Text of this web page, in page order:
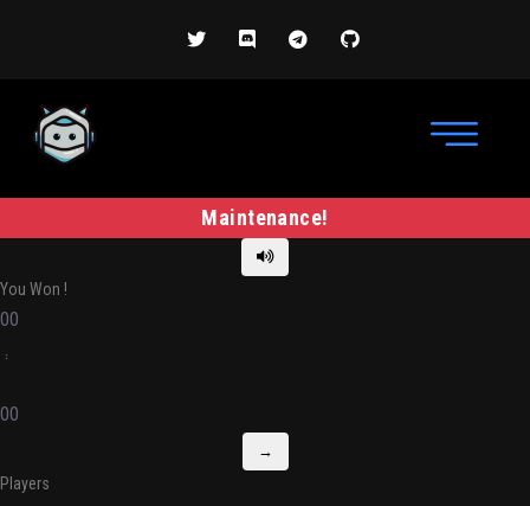
Maintenance!
You Won !
00
:
00
→
Players